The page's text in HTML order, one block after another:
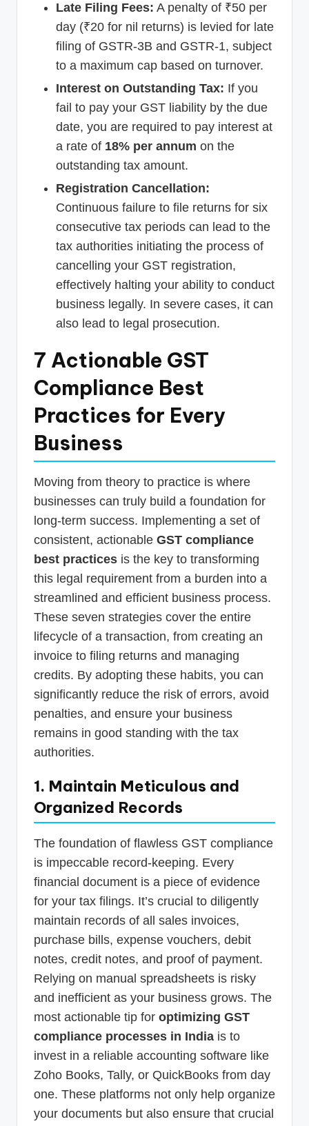
Late Filing Fees: A penalty of ₹50 per
day (₹20 for nil returns) is levied for late
filing of GSTR-3B and GSTR-1, subject
to a maximum cap based on turnover.
Interest on Outstanding Tax: If you
fail to pay your GST liability by the due
date, you are required to pay interest at
a rate of 18% per annum on the
outstanding tax amount.
Registration Cancellation:
Continuous failure to file returns for six
consecutive tax periods can lead to the
tax authorities initiating the process of
cancelling your GST registration,
effectively halting your ability to conduct
business legally. In severe cases, it can
also lead to legal prosecution.
7 Actionable GST
Compliance Best
Practices for Every
Business
Moving from theory to practice is where
businesses can truly build a foundation for
long-term success. Implementing a set of
consistent, actionable GST compliance
best practices is the key to transforming
this legal requirement from a burden into a
streamlined and efficient business process.
These seven strategies cover the entire
lifecycle of a transaction, from creating an
invoice to filing returns and managing
credits. By adopting these habits, you can
significantly reduce the risk of errors, avoid
penalties, and ensure your business
remains in good standing with the tax
authorities.
1. Maintain Meticulous and
Organized Records
The foundation of flawless GST compliance
is impeccable record-keeping. Every
financial document is a piece of evidence
for your tax filings. It’s crucial to diligently
maintain records of all sales invoices,
purchase bills, expense vouchers, debit
notes, credit notes, and proof of payment.
Relying on manual spreadsheets is risky
and inefficient as your business grows. The
most actionable tip for optimizing GST
compliance processes in India is to
invest in a reliable accounting software like
Zoho Books, Tally, or QuickBooks from day
one. These platforms not only help organize
your documents but also ensure that crucial